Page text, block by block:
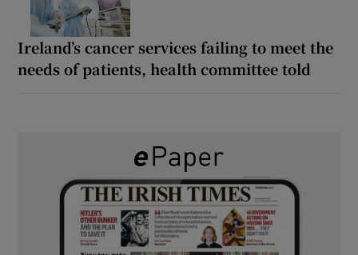
Ireland’s cancer services failing to meet the
needs of patients, health committee told